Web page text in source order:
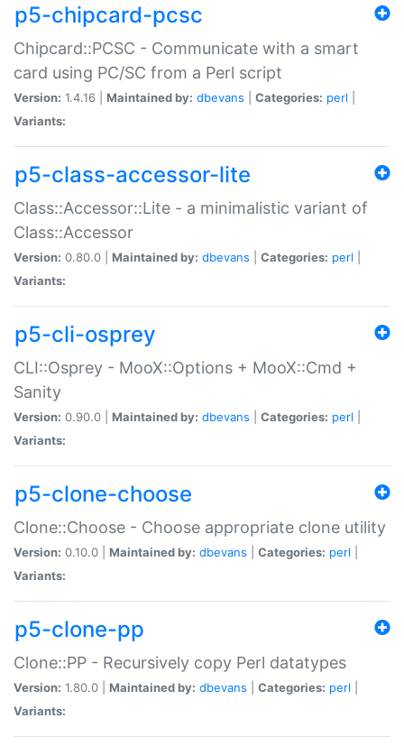
p5-chipcard-pcsc
Chipcard::PCSC - Communicate with a smart
card using PC/SC from a Perl script
Version: 1.4.16 | Maintained by: dbevans Categories: perl
Variants:
p5-class-accessor-lite
Class::Accessor::Lite - a minimalistic variant of
Class::Accessor
Version: 0.80.0 | Maintained by: dbevans Categories: perl
Variants:
p5-cli-osprey
CLI::Osprey - MooX::Options + MooX::Cmd +
Sanity
Version: 0.90.0 | Maintained by: dbevans Categories: perl
Variants:
p5-clone-choose
Clone::Choose - Choose appropriate clone utility
Version: 0.10.0 | Maintained by: dbevans Categories: perl
Variants:
p5-clone-pp
Clone::PP - Recursively copy Perl datatypes
Version: 1.80.0 | Maintained by: dbevans Categories: perl
Variants: